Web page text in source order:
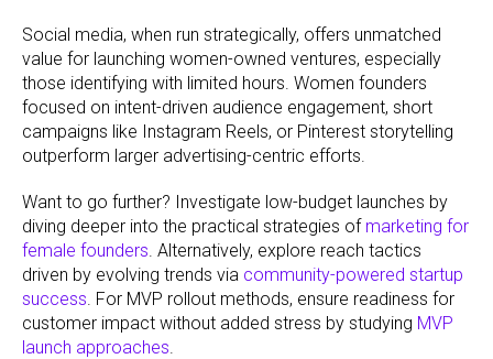
Social media, when run strategically, offers unmatched
value for launching women-owned ventures, especially
those identifying with limited hours. Women founders
focused on intent-driven audience engagement, short
campaigns like Instagram Reels, or Pinterest storytelling
outperform larger advertising-centric efforts.
Want to go further? Investigate low-budget launches by
diving deeper into the practical strategies of marketing for
female founders. Alternatively, explore reach tactics
driven by evolving trends via community-powered startup
success. For MVP rollout methods, ensure readiness for
customer impact without added stress by studying MVP
launch approaches.